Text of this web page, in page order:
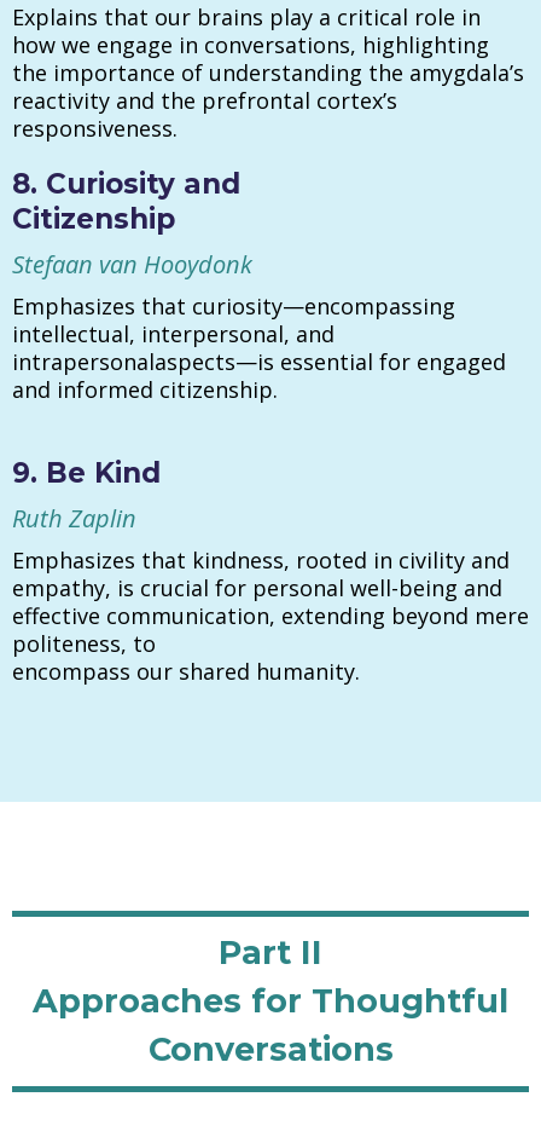
Explains that our brains play a critical role in
how we engage in conversations, highlighting
the importance of understanding the amygdala’s
reactivity and the prefrontal cortex’s
responsiveness.
8. Curiosity and
Citizenship
Stefaan van Hooydonk
Emphasizes that curiosity—encompassing
intellectual, interpersonal, and
intrapersonalaspects—is essential for engaged
and informed citizenship.
9. Be Kind
Ruth Zaplin
Emphasizes that kindness, rooted in civility and
empathy, is crucial for personal well-being and
effective communication, extending beyond mere
politeness, to
encompass our shared humanity.
Part II
Approaches for Thoughtful
Conversations